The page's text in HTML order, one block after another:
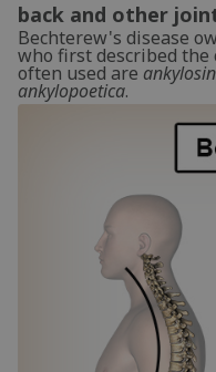
back and other
Bechterew's disease
who first described the
often used are
ankylopoetica.